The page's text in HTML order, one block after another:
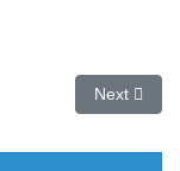
Next
Next